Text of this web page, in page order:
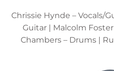
Chrissie Hynde – Vocals/
Guitar | Malcolm
Chambers – Drums |